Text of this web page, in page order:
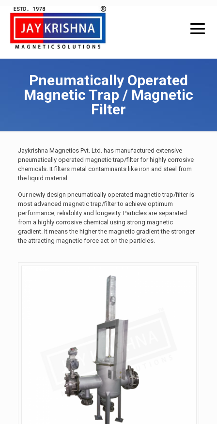
Pneumatically Operated
Magnetic Trap / Magnetic
Filter
Jaykrishna Magnetics Pvt. Ltd. has manufactured extensive
pneumatically operated magnetic trap/filter for highly corrosive
chemicals. It filters metal contaminants like iron and steel from
the liquid material.
Our newly design pneumatically operated magnetic trap/filter is
most advanced magnetic trap/filter to achieve optimum
performance, reliability and longevity. Particles are separated
from a highly corrosive chemical using strong magnetic
gradient. It means the higher the magnetic gradient the stronger
the attracting magnetic force act on the particles.